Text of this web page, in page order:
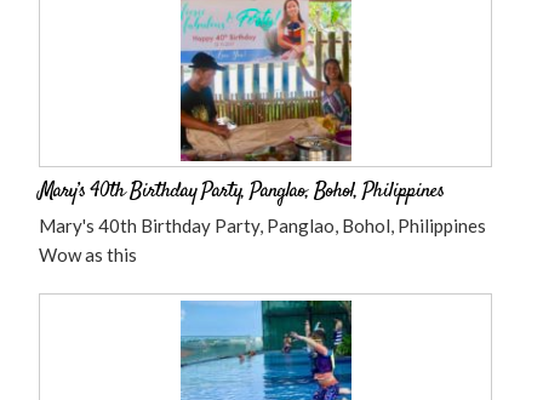
Mary’s 40th Birthday Party, Panglao, Bohol, Philippines
Mary's 40th Birthday Party, Panglao, Bohol, Philippines
Wow as this